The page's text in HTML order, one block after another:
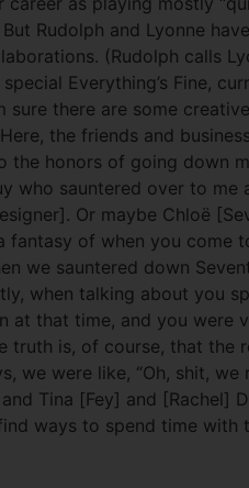
Rudolph and Lyonne
(Rudolph calls
Everything’s Fine,
sure there are some
the friends and
honors of going down
sauntered over to
Or maybe Chloë
of when you
sauntered down
when talking about
that time, and you
truth is, of course, that
we were like, “Oh, shit,
Tina [Fey] and
ways to spend time with